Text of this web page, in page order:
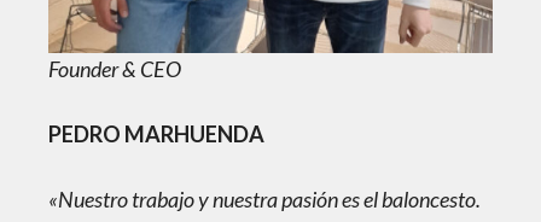
Founder & CEO
PEDRO MARHUENDA
«Nuestro trabajo y nuestra pasión es el baloncesto.